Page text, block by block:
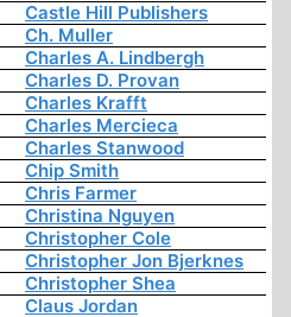
Castle Hill Publishers
Ch. Muller
Charles A. Lindbergh
Charles D. Provan
Charles Krafft
Charles Mercieca
Charles Stanwood
Chip Smith
Chris Farmer
Christina Nguyen
Christopher Cole
Christopher Jon Bjerknes
Christopher Shea
Claus Jordan